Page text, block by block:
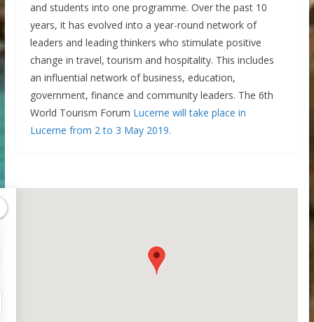
and students into one programme. Over the past 10
years, it has evolved into a year-round network of
leaders and leading thinkers who stimulate positive
change in travel, tourism and hospitality. This includes
an influential network of business, education,
government, finance and community leaders. The 6th
World Tourism Forum Lucerne will take place in
Lucerne from 2 to 3 May 2019.